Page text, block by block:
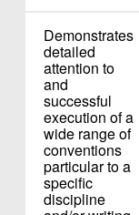
Demonstrates
detailed
attention to
and
successful
execution of a
wide range of
conventions
particular to a
specific
discipline